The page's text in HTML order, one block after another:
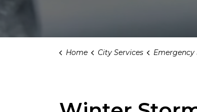
Home City Services